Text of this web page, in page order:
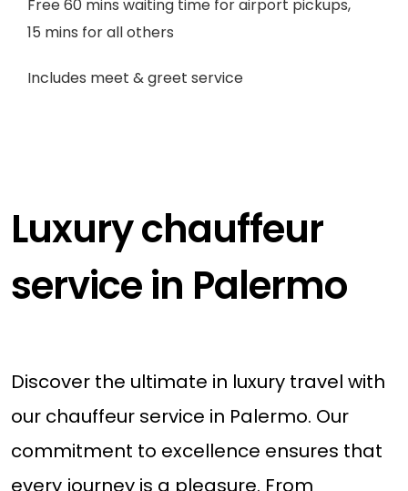
Free 60 mins waiting time for airport pickups,
15 mins for all others
Includes meet & greet service
Luxury chauffeur
service in Palermo
Discover the ultimate in luxury travel with
our chauffeur service in Palermo. Our
commitment to excellence ensures that
every journey is a pleasure. From